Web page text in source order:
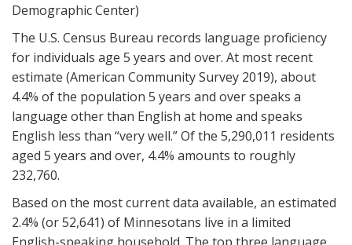
Demographic Center)
The U.S. Census Bureau records language proficiency
for individuals age 5 years and over. At most recent
estimate (American Community Survey 2019), about
4.4% of the population 5 years and over speaks a
language other than English at home and speaks
English less than “very well.” Of the 5,290,011 residents
aged 5 years and over, 4.4% amounts to roughly
232,760.
Based on the most current data available, an estimated
2.4% (or 52,641) of Minnesotans live in a limited